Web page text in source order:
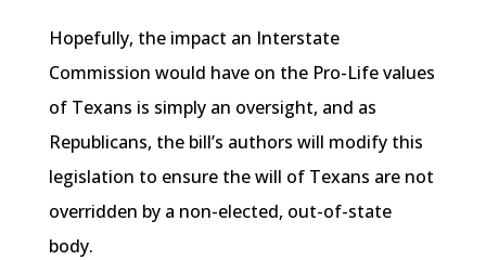
Hopefully, the impact an Interstate
Commission would have on the Pro-Life values
of Texans is simply an oversight, and as
Republicans, the bill’s authors will modify this
legislation to ensure the will of Texans are not
overridden by a non-elected, out-of-state
body.